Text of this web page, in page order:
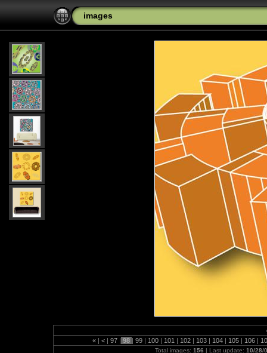
images
« | < | 97 | 98 | 99 | 100 | 101 | 102 | 103 | 104 | 105 | 106 |
Total images: 156 | Last update: 10/28/